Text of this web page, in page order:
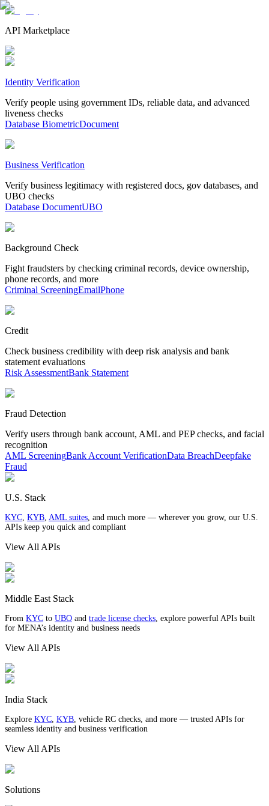
API Marketplace
Identity Verification
Verify people using government IDs, reliable data, and advanced
liveness checks
Database BiometricDocument
Business Verification
Verify business legitimacy with registered docs, gov databases, and
UBO checks
Database DocumentUBO
Background Check
Fight fraudsters by checking criminal records, device ownership,
phone records, and more
Criminal ScreeningEmailPhone
Credit
Check business credibility with deep risk analysis and bank
statement evaluations
Risk AssessmentBank Statement
Fraud Detection
Verify users through bank account, AML and PEP checks, and facial
recognition
AML ScreeningBank Account VerificationData BreachDeepfake
Fraud
U.S. Stack
KYC, KYB, AML suites, and much more — wherever you grow, our U.S.
APIs keep you quick and compliant
View All APIs
Middle East Stack
From KYC to UBO and trade license checks, explore powerful APIs built
for MENA’s identity and business needs
View All APIs
India Stack
Explore KYC, KYB, vehicle RC checks, and more — trusted APIs for
seamless identity and business verification
View All APIs
Solutions